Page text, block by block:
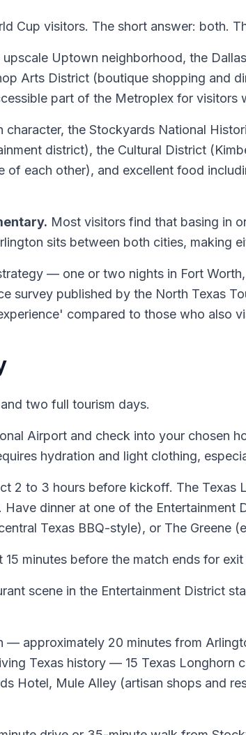
Cup visitors. The short answer: both.
Uptown neighborhood, the
Arts District (boutique shopping and
part of the Metroplex for visitors
character, the Stockyards National
district), the Cultural District
each other), and excellent food
Most visitors find that basing in
sits between both cities, making
— one or two nights in Fort
survey published by the North Texas
compared to those who also
two full tourism days.
Airport and check into your chosen
hydration and light clothing,
2 to 3 hours before kickoff. The
dinner at one of the
Texas BBQ-style), or The Greene
minutes before the match ends for
scene in the Entertainment District
— approximately 20 minutes from
Texas history — 15 Texas Longhorn
Hotel, Mule Alley (artisan shops and